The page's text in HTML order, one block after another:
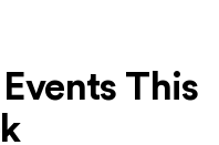
This